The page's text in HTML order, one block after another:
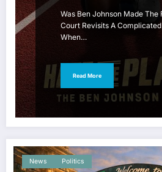
Was Ben Johnson Made The
Court Revisits A
When…
Read More
News Politics